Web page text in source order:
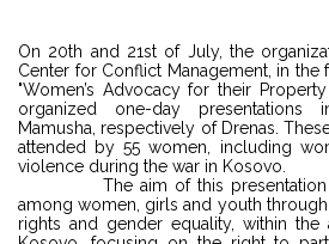
On 20th and 21st of July, the
Center for Conflict Management, in
"Women’s Advocacy for their
organized one-day
Mamusha, respectively of Drenas.
attended by 55 women, including
violence during the war in Kosovo.
The aim of this presentation
among women, girls and youth through
rights and gender equality, within the